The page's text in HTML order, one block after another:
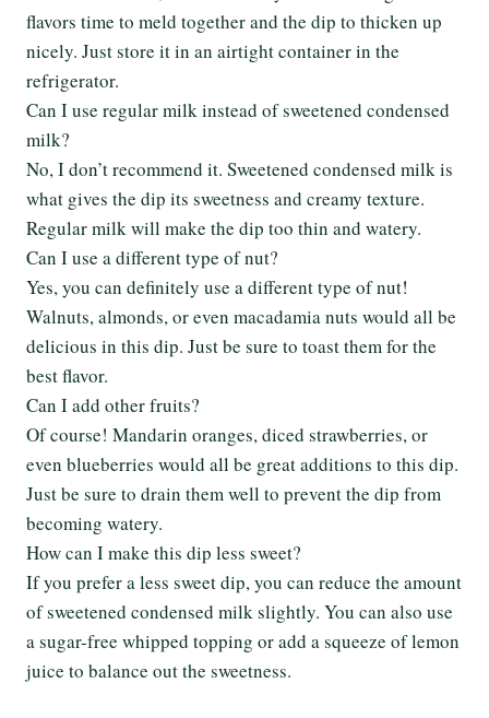
flavors time to meld together and the dip to thicken up
nicely. Just store it in an airtight container in the
refrigerator.
Can I use regular milk instead of sweetened condensed
milk?
No, I don’t recommend it. Sweetened condensed milk is
what gives the dip its sweetness and creamy texture.
Regular milk will make the dip too thin and watery.
Can I use a different type of nut?
Yes, you can definitely use a different type of nut!
Walnuts, almonds, or even macadamia nuts would all be
delicious in this dip. Just be sure to toast them for the
best flavor.
Can I add other fruits?
Of course! Mandarin oranges, diced strawberries, or
even blueberries would all be great additions to this dip.
Just be sure to drain them well to prevent the dip from
becoming watery.
How can I make this dip less sweet?
If you prefer a less sweet dip, you can reduce the amount
of sweetened condensed milk slightly. You can also use
a sugar-free whipped topping or add a squeeze of lemon
juice to balance out the sweetness.